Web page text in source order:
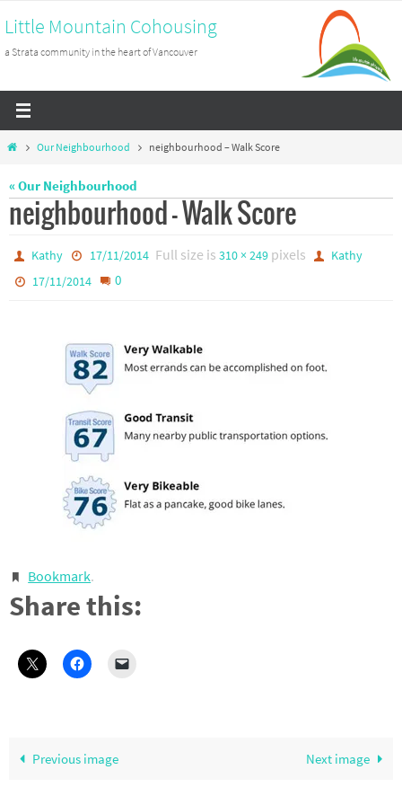
to
content
Little Mountain Cohousing
a Strata community in the heart of Vancouver
HomeOur Neighbourhood neighbourhood – Walk Score
« Our Neighbourhood
neighbourhood – Walk Score
Kathy 17/11/2014 Full size is 310 × 249pixels
Kathy
17/11/2014
0
Bookmark.
Share this:
Previous image Next image